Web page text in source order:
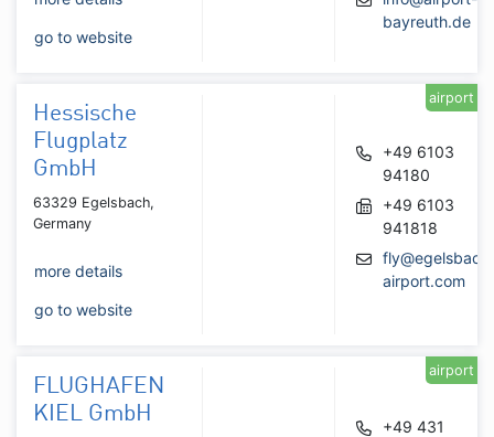
go to website
bayreuth.de
Hessische
Flugplatz
GmbH
63329 Egelsbach,
Germany
more details
go to website
+49 6103
94180
+49 6103
941818
airport.com
airport
FLUGHAFEN
KIEL GmbH
+49 431
airport